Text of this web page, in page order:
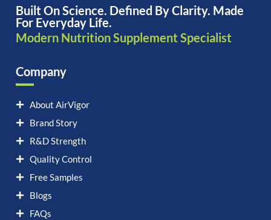
Built On Science. Defined By Clarity. Made
For Everyday Life.
Modern Nutrition Supplement Specialist
Company
About AirVigor
Brand Story
R&D Strength
Quality Control
Free Samples
Blogs
FAQs